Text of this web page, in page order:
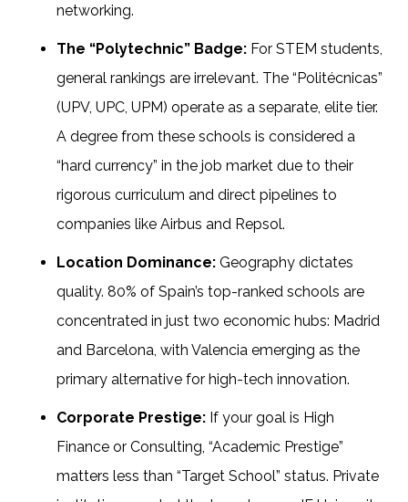
networking.
The “Polytechnic” Badge: For STEM students,
general rankings are irrelevant. The “Politécnicas”
(UPV, UPC, UPM) operate as a separate, elite tier.
A degree from these schools is considered a
“hard currency” in the job market due to their
rigorous curriculum and direct pipelines to
companies like Airbus and Repsol.
Location Dominance: Geography dictates
quality. 80% of Spain’s top-ranked schools are
concentrated in just two economic hubs: Madrid
and Barcelona, with Valencia emerging as the
primary alternative for high-tech innovation.
Corporate Prestige: If your goal is High
Finance or Consulting, “Academic Prestige”
matters less than “Target School” status. Private